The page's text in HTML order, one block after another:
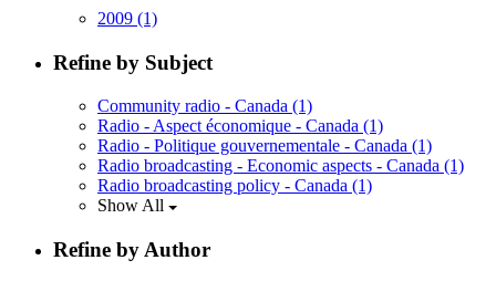
2009 (1)
Refine by Subject
Community radio - Canada (1)
Radio - Aspect économique - Canada (1)
Radio - Politique gouvernementale - Canada (1)
Radio broadcasting - Economic aspects - Canada (1)
Radio broadcasting policy - Canada (1)
Show All
Refine by Author